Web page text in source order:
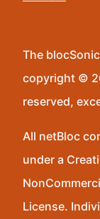
The
copyright ©
reserved,
All netBloc
under a
License.